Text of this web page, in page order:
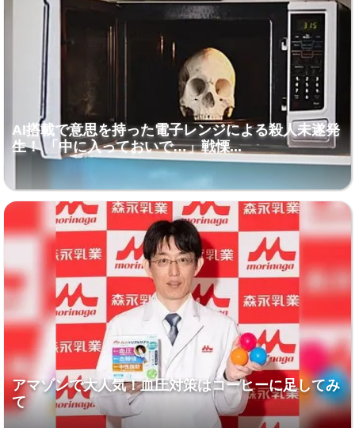
AI搭載で意思を持った電子レンジによる殺人未遂発
生！ 「中に入っておいで…」戦慄...
アマゾンで大人気！血圧対策はコーヒーに足してみ
て